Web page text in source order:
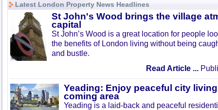
Latest London Property News Headlines
St John's Wood brings the village
capital
St John’s Wood is a great location for people
the benefits of London living without being
and bustle.
Read Article ...
Yeading: Enjoy peaceful city
coming area
Yeading is a laid-back and peaceful